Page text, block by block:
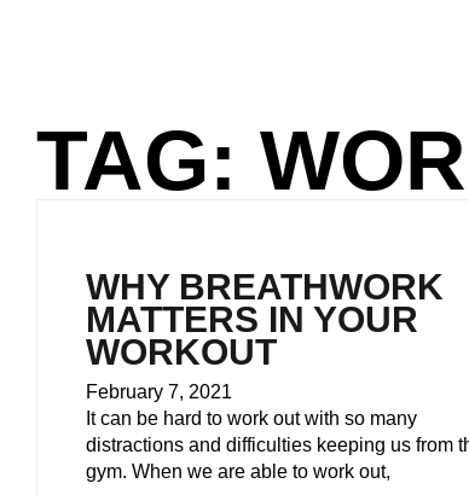
TAG:
WHY BREATHWORK
MATTERS IN YOUR
WORKOUT
February 7, 2021
It can be hard to work out with so many
distractions and difficulties keeping us from
gym. When we are able to work out,